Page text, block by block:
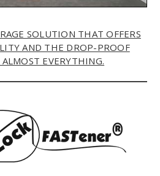
SOLUTION THAT OFFERS
AND THE DROP-PROOF
EVERYTHING.